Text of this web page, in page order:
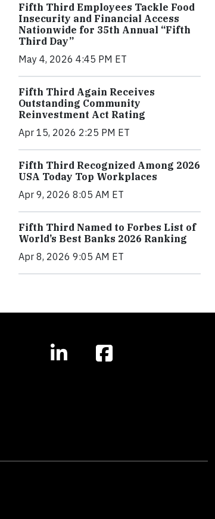
Fifth Third Employees Tackle Food
Insecurity and Financial Access
Nationwide for 35th Annual “Fifth
Third Day”
May 4, 2026 4:45 PM ET
Fifth Third Again Receives
Outstanding Community
Reinvestment Act Rating
Apr 15, 2026 2:25 PM ET
Fifth Third Recognized Among 2026
USA Today Top Workplaces
Apr 9, 2026 8:05 AM ET
Fifth Third Named to Forbes List of
World’s Best Banks 2026 Ranking
Apr 8, 2026 9:05 AM ET